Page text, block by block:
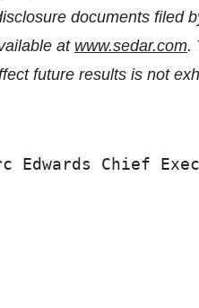
documents filed
at www.sedar.com.
future results is not
Edwards Chief